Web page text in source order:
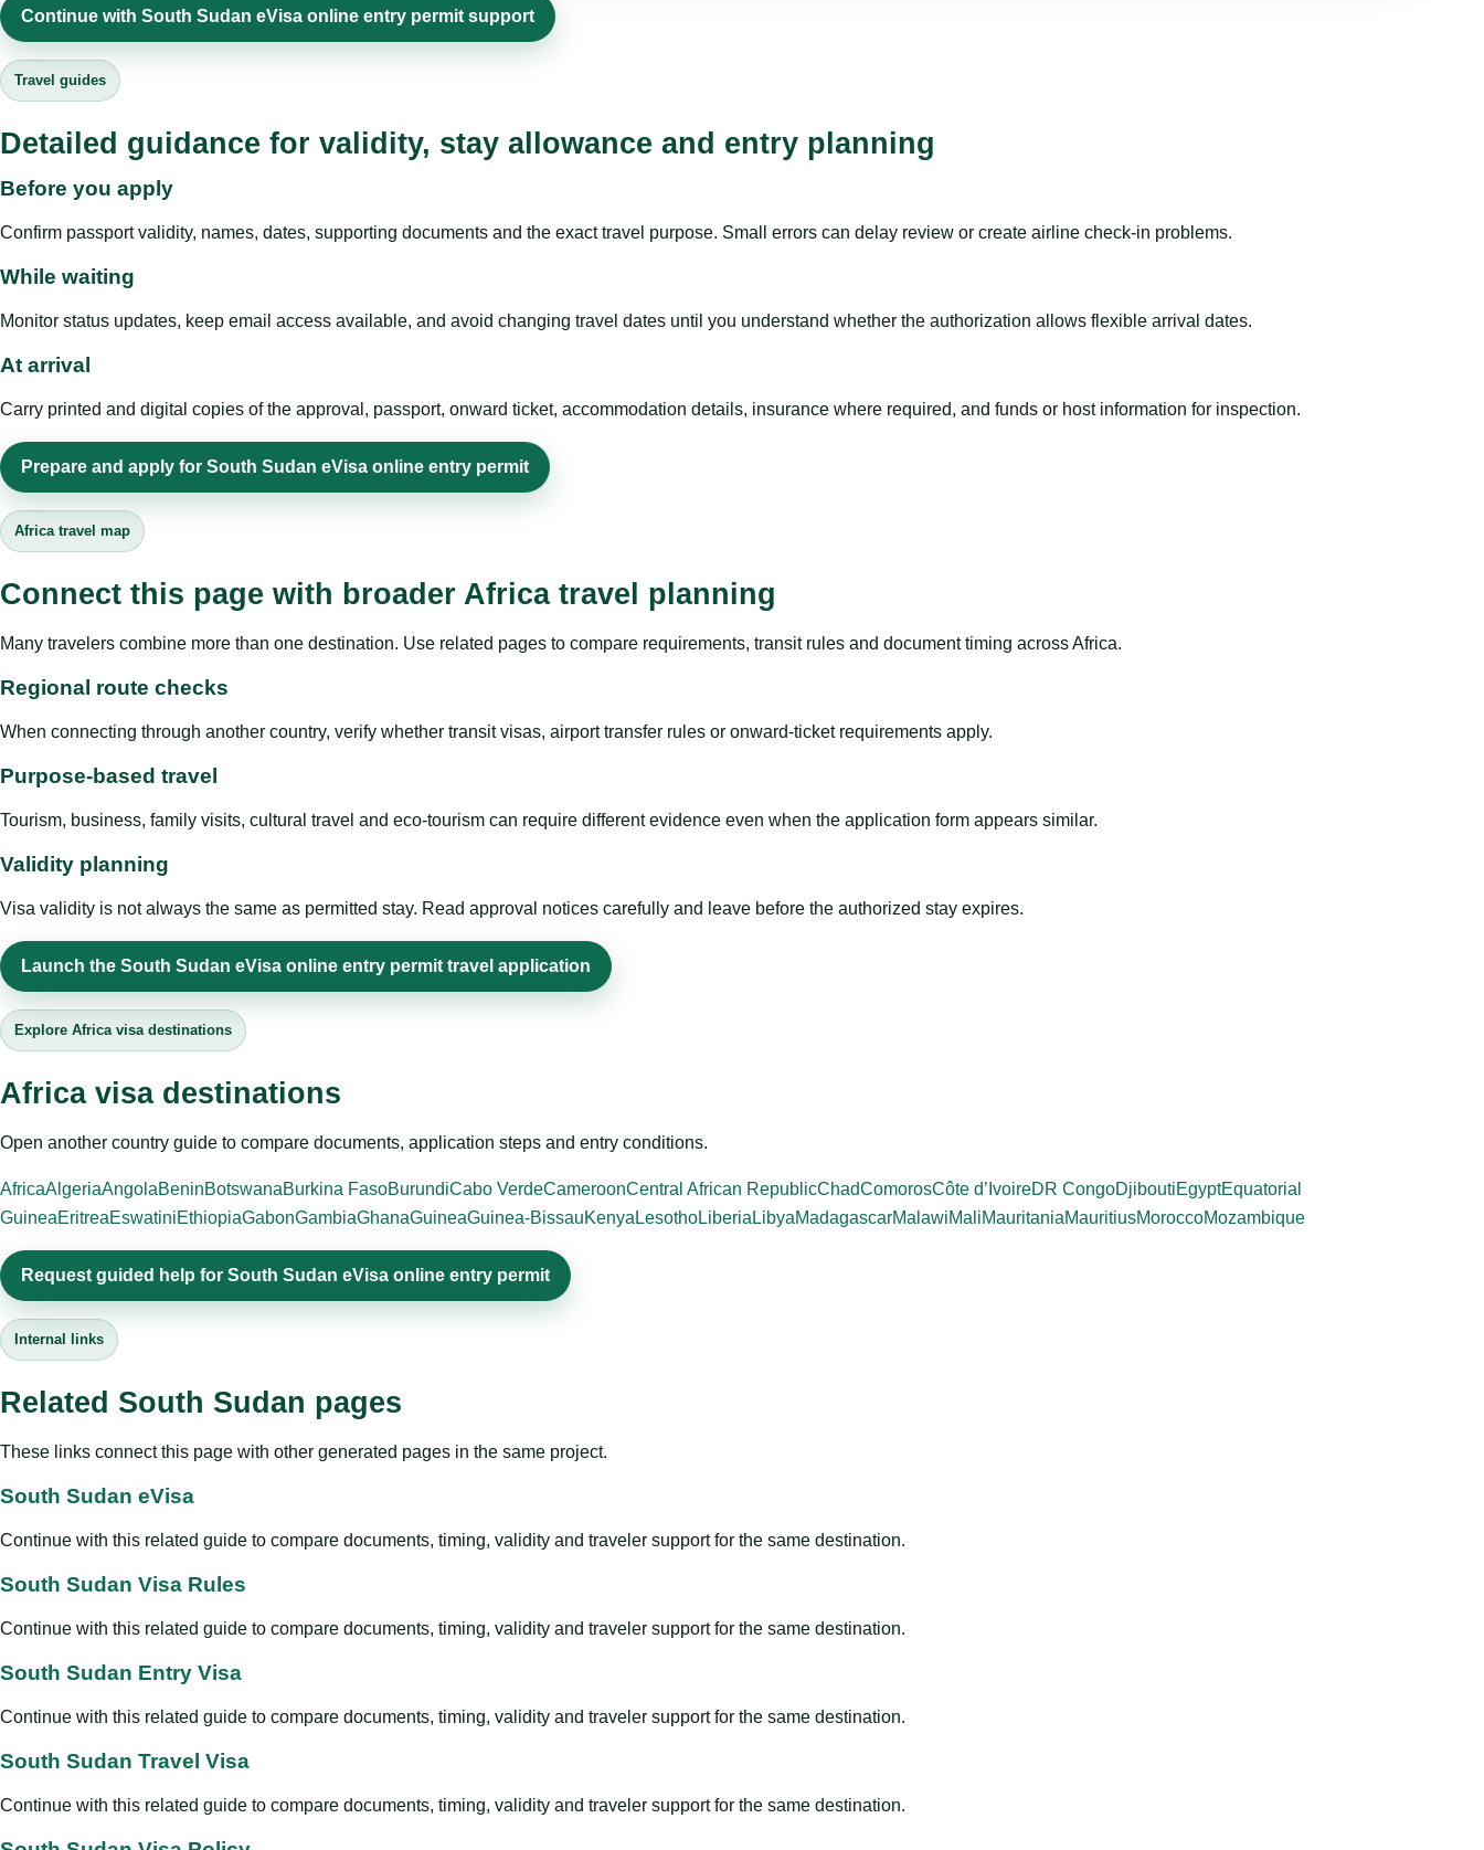
Continue with South Sudan eVisa online entry permit support
Travel guides
Detailed guidance for validity, stay allowance and entry planning
Before you apply
Confirm passport validity, names, dates, supporting documents and the exact travel purpose. Small errors can delay review or create airline check-in problems.
While waiting
Monitor status updates, keep email access available, and avoid changing travel dates until you understand whether the authorization allows flexible arrival dates.
At arrival
Carry printed and digital copies of the approval, passport, onward ticket, accommodation details, insurance where required, and funds or host information for inspection.
Prepare and apply for South Sudan eVisa online entry permit
Africa travel map
Connect this page with broader Africa travel planning
Many travelers combine more than one destination. Use related pages to compare requirements, transit rules and document timing across Africa.
Regional route checks
When connecting through another country, verify whether transit visas, airport transfer rules or onward-ticket requirements apply.
Purpose-based travel
Tourism, business, family visits, cultural travel and eco-tourism can require different evidence even when the application form appears similar.
Validity planning
Visa validity is not always the same as permitted stay. Read approval notices carefully and leave before the authorized stay expires.
Launch the South Sudan eVisa online entry permit travel application
Explore Africa visa destinations
Africa visa destinations
Open another country guide to compare documents, application steps and entry conditions.
AfricaAlgeriaAngolaBeninBotswanaBurkina FasoBurundiCabo VerdeCameroonCentral African RepublicChadComorosCôte d’IvoireDR CongoDjiboutiEgyptEquatorial
GuineaEritreaEswatiniEthiopiaGabonGambiaGhanaGuineaGuinea-BissauKenya LesothoLiberia LibyaMadagascarMalawiMaliMauritaniaMauritiusMoroccoMozambique
Request guided help for South Sudan eVisa online entry permit
Internal links
Related South Sudan pages
These links connect this page with other generated pages in the same project.
South Sudan eVisa
Continue with this related guide to compare documents, timing, validity and traveler support for the same destination.
South Sudan Visa Rules
Continue with this related guide to compare documents, timing, validity and traveler support for the same destination.
South Sudan Entry Visa
Continue with this related guide to compare documents, timing, validity and traveler support for the same destination.
South Sudan Travel Visa
Continue with this related guide to compare documents, timing, validity and traveler support for the same destination.